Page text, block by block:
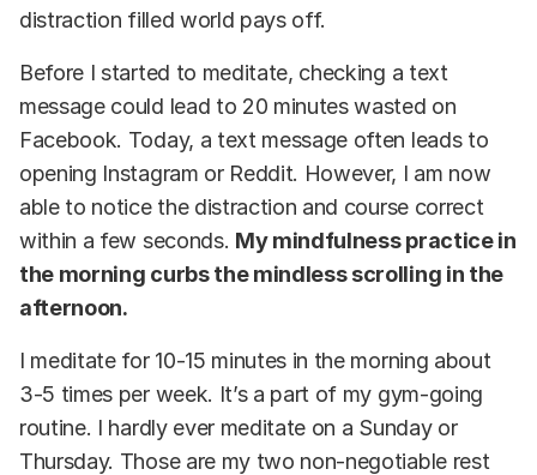
distraction filled world pays off.
Before I started to meditate, checking a text
message could lead to 20 minutes wasted on
Facebook. Today, a text message often leads to
opening Instagram or Reddit. However, I am now
able to notice the distraction and course correct
within a few seconds. My mindfulness practice in
the morning curbs the mindless scrolling in the
afternoon.
I meditate for 10-15 minutes in the morning about
3-5 times per week. It’s a part of my gym-going
routine. I hardly ever meditate on a Sunday or
Thursday. Those are my two non-negotiable rest